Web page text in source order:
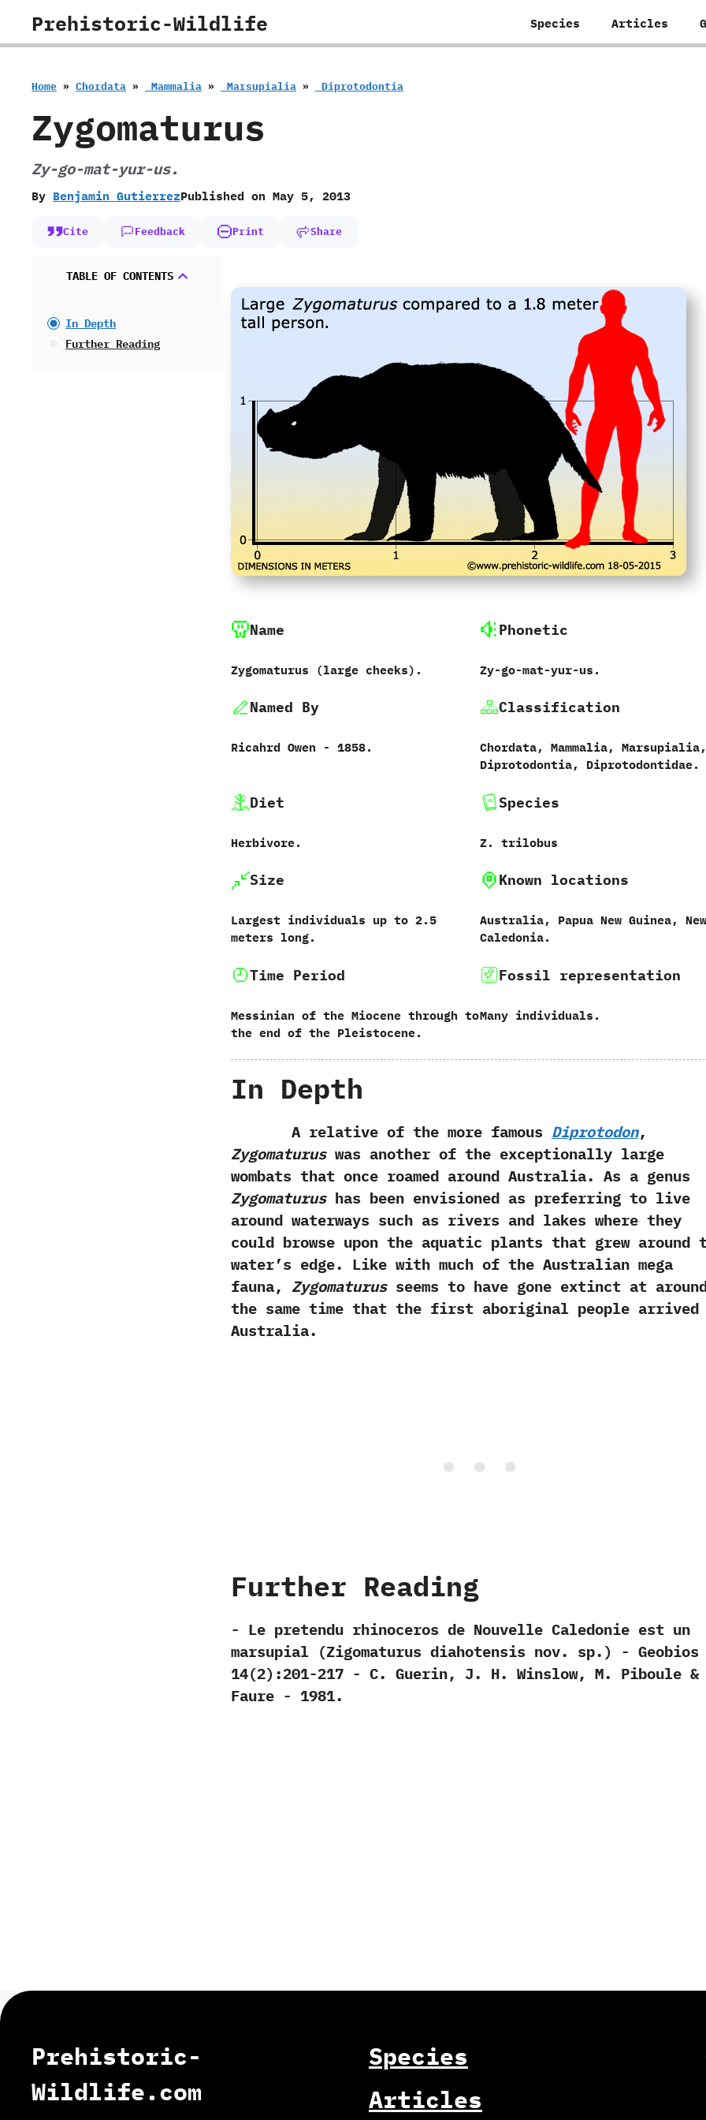
Prehistoric-Wildlife Species Articles
Home » Chordata » ‭ ‬Mammalia » ‭ ‬Marsupialia » ‭ ‬Diprotodontia
Zygomaturus
Zy-go-mat-yur-us.
By Benjamin GutierrezPublished on May 5, 2013
Cite Feedback Print Share
TABLE OF CONTENTS
In Depth
Further Reading
Name
Zygomaturus ‭(‬large cheeks‭)‬.
Phonetic
Zy-go-mat-yur-us.
Named By
Ricahrd Owen‭ ‬-‭ ‬1858.
Classification
Chordata,‭ ‬Mammalia,‭ ‬Marsupialia,‭
‬Diprotodontia,‭ ‬Diprotodontidae.
Diet
Herbivore.
Species
Z.‭ ‬trilobus‭
Size
Largest individuals up to‭ ‬2.5‭
‬meters long.
Known locations
Australia,‭ ‬Papua New Guinea,‭ ‬New
Caledonia.
Time Period
Messinian of the Miocene through to
the end of the Pleistocene.
Fossil representation
Many individuals.
In Depth
A relative of the more famous Diprotodon,‭
‬Zygomaturuswas another of the exceptionally large
wombats that once roamed around Australia.‭ ‬As a genus
Zygomaturushas been envisioned as preferring to live
around waterways such as rivers and lakes where they
could browse upon the aquatic plants that grew around
water’s edge.‭ ‬Like with much of the Australian mega
fauna,‭ ‬Zygomaturusseems to have gone extinct at
the same time that the first aboriginal people
Australia.
Further Reading
-‭ ‬Le pretendu rhinoceros de Nouvelle Caledonie est un
marsupial‭ (‬Zigomaturus diahotensis nov.‭ ‬sp.‭) ‬-‭ ‬Geobios‭
‬14‭(‬2‭)‬:201-217‭ ‬-‭ ‬C.‭ ‬Guerin,‭ ‬J.‭ ‬H.‭ ‬Winslow,‭ ‬M.‭ ‬Piboule‭ &
‬Faure‭ ‬-‭ ‬1981.
Prehistoric-
Wildlife.com
Species
Articles